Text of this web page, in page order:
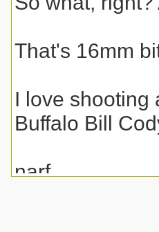
That's 16mm
I love shooting
Buffalo Bill
narf,